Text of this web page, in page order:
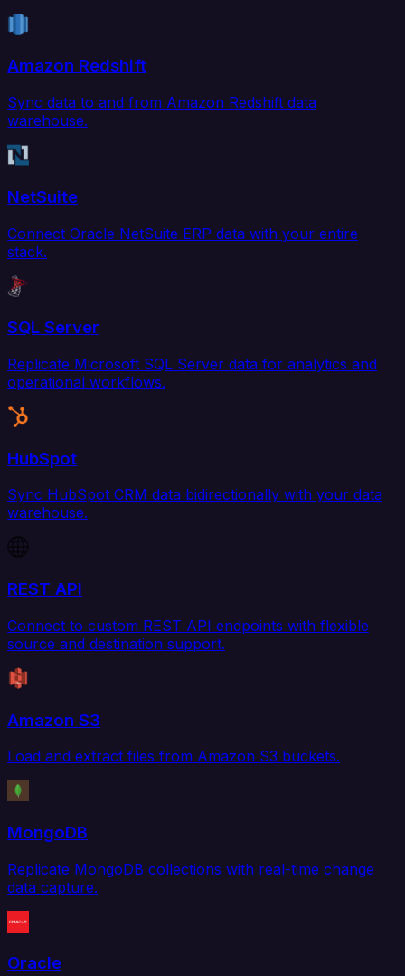
Amazon Redshift
Sync data to and from Amazon Redshift data
warehouse.
NetSuite
Connect Oracle NetSuite ERP data with your entire
stack.
SQL Server
Replicate Microsoft SQL Server data for analytics and
operational workflows.
HubSpot
Sync HubSpot CRM data bidirectionally with your data
warehouse.
REST API
Connect to custom REST API endpoints with flexible
source and destination support.
Amazon S3
Load and extract files from Amazon S3 buckets.
MongoDB
Replicate MongoDB collections with real-time change
data capture.
Oracle